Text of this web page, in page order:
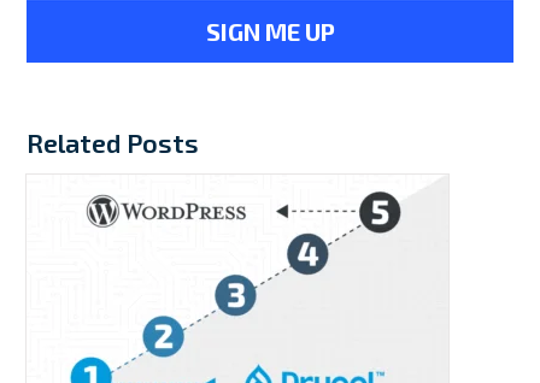
Related Posts